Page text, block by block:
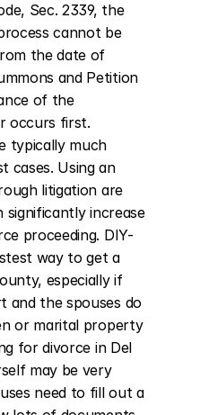
Sec. 2339, the
cannot be
the date of
and Petition
of the
occurs first.
typically much
cases. Using an
litigation are
increase
proceeding. DIY-
way to get a
especially if
and the spouses do
or marital property
for divorce in Del
may be very
need to fill out a